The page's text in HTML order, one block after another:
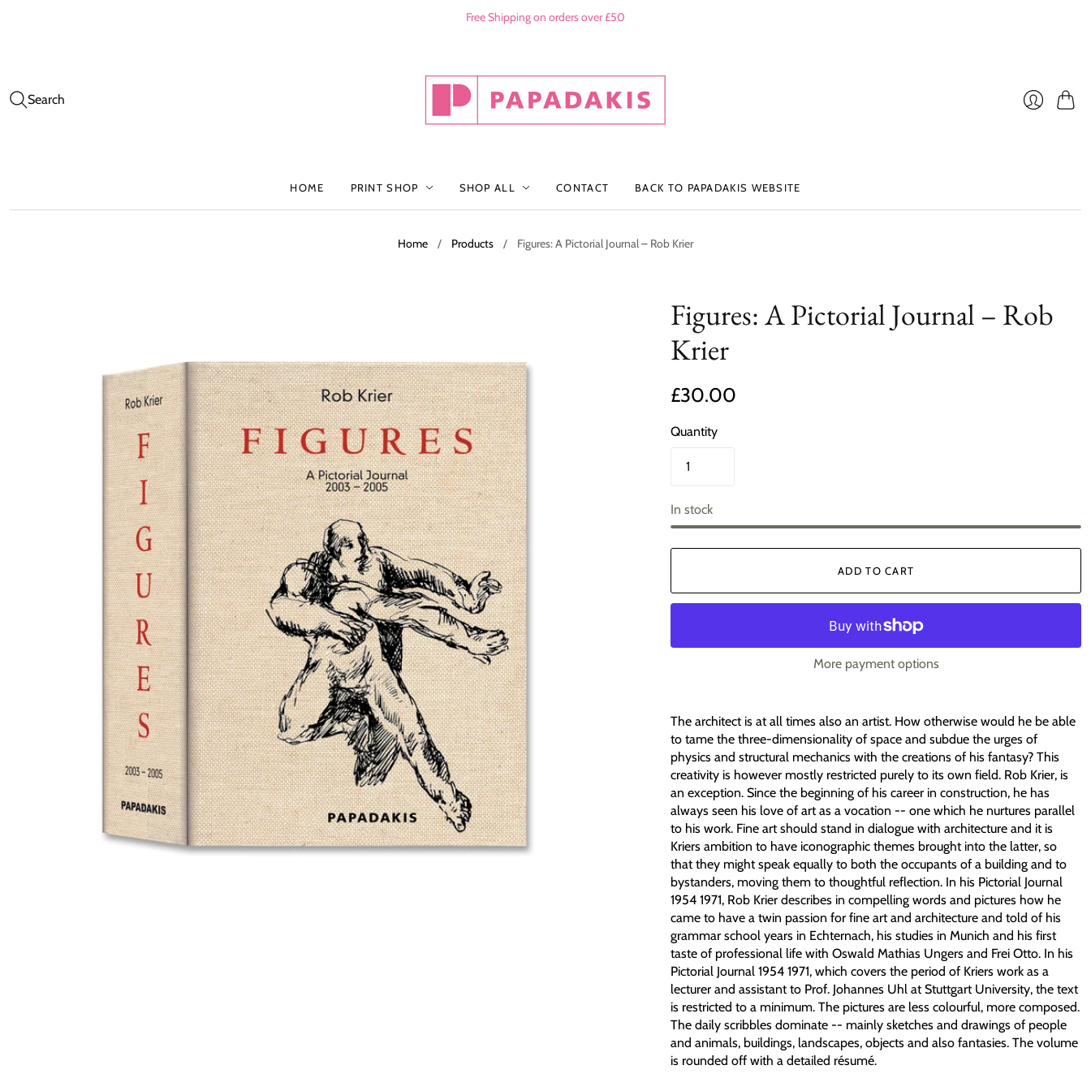
Free Shipping on orders over £50
Search
HOME PRINT SHOP SHOP ALL CONTACT BACK TO PAPADAKIS WEBSITE
Home / Products / Figures: A Pictorial Journal – Rob Krier
Figures: A Pictorial Journal – Rob
Krier
£30.00
Quantity
In stock
ADD TO CART
More payment options
The architect is at all times also an artist. How otherwise would he be able
to tame the three-dimensionality of space and subdue the urges of
physics and structural mechanics with the creations of his fantasy? This
creativity is however mostly restricted purely to its own field. Rob Krier, is
an exception. Since the beginning of his career in construction, he has
always seen his love of art as a vocation -- one which he nurtures parallel
to his work. Fine art should stand in dialogue with architecture and it is
Kriers ambition to have iconographic themes brought into the latter, so
that they might speak equally to both the occupants of a building and to
bystanders, moving them to thoughtful reflection. In his Pictorial Journal
1954 1971, Rob Krier describes in compelling words and pictures how he
came to have a twin passion for fine art and architecture and told of his
grammar school years in Echternach, his studies in Munich and his first
taste of professional life with Oswald Mathias Ungers and Frei Otto. In his
Pictorial Journal 1954 1971, which covers the period of Kriers work as a
lecturer and assistant to Prof. Johannes Uhl at Stuttgart University, the text
is restricted to a minimum. The pictures are less colourful, more composed.
The daily scribbles dominate -- mainly sketches and drawings of people
and animals, buildings, landscapes, objects and also fantasies. The volume
is rounded off with a detailed résumé.